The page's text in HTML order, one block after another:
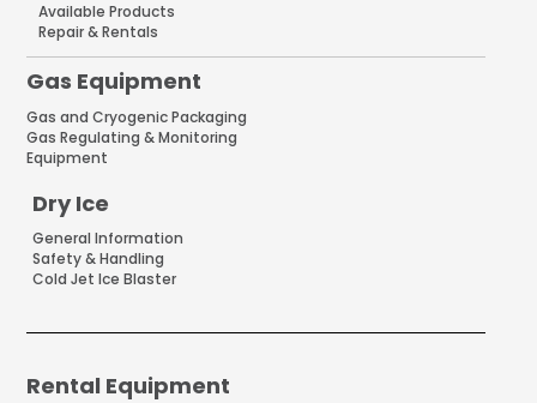
Available Products
Repair & Rentals
Gas Equipment
Gas and Cryogenic Packaging
Gas Regulating & Monitoring
Equipment
Dry Ice
General Information
Safety & Handling
Cold Jet Ice Blaster
Rental Equipment